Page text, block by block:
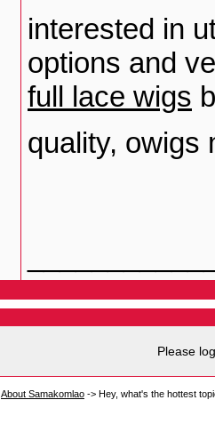
interested in
options and
full lace wigs
quality, owigs
Please
About Samakomlao -> Hey, what's the hottest